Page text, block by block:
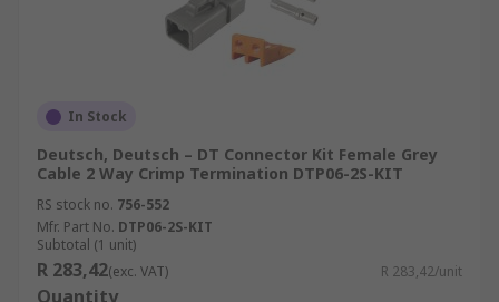
In Stock
Deutsch, Deutsch – DT Connector Kit Female Grey
Cable 2 Way Crimp Termination DTP06-2S-KIT
RS stock no. 756-552
Mfr. Part No. DTP06-2S-KIT
Subtotal (1 unit)
R 283,42(exc. VAT) R 283,42/unit
Quantity